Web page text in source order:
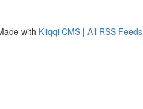
with Kliqqi CMS | All RSS Feeds